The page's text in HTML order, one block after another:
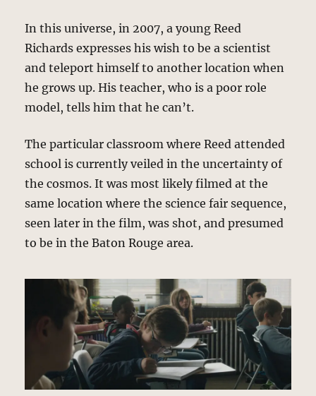
In this universe, in 2007, a young Reed
Richards expresses his wish to be a scientist
and teleport himself to another location when
he grows up. His teacher, who is a poor role
model, tells him that he can’t.
The particular classroom where Reed attended
school is currently veiled in the uncertainty of
the cosmos. It was most likely filmed at the
same location where the science fair sequence,
seen later in the film, was shot, and presumed
to be in the Baton Rouge area.